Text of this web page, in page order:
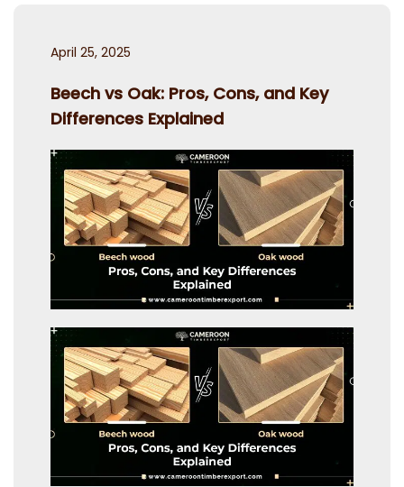
Posted
April 25, 2025
Beech vs Oak: Pros, Cons, and Key
Differences Explained